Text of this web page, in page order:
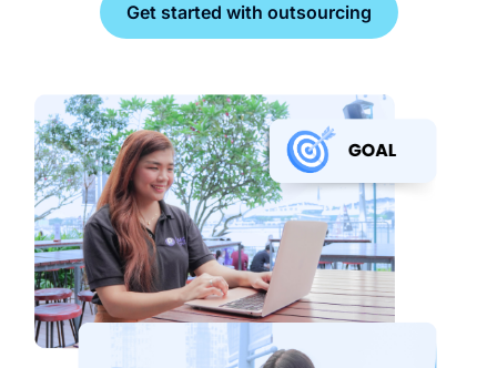
Get started with outsourcing